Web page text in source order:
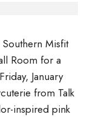
Misfit
Room for a
January
from Talk
inspired pink